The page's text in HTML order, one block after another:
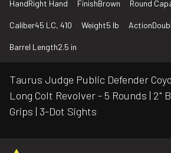
HandRight Hand FinishBrown Round
Caliber45 LC, 410 Weight5 lb Action
Barrel Length2.5 in
Taurus Judge Public Defender
Long Colt Revolver - 5 Rounds | 2"
Grips | 3-Dot Sights